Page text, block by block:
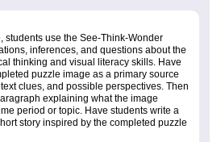
students use the See-Think-Wonder
inferences, and questions about the
thinking and visual literacy skills. Have
puzzle image as a primary source
clues, and possible perspectives. Then
explaining what the image
period or topic. Have students write a
story inspired by the completed puzzle